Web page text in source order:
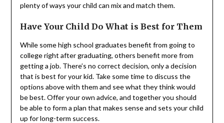
plenty of ways your child can mix and match them.
Have Your Child Do What is Best for Them
While some high school graduates benefit from going to
college right after graduating, others benefit more from
getting a job. There’s no correct decision, only a decision
that is best for your kid. Take some time to discuss the
options above with them and see what they think would
be best. Offer your own advice, and together you should
be able to form a plan that makes sense and sets your child
up for long-term success.